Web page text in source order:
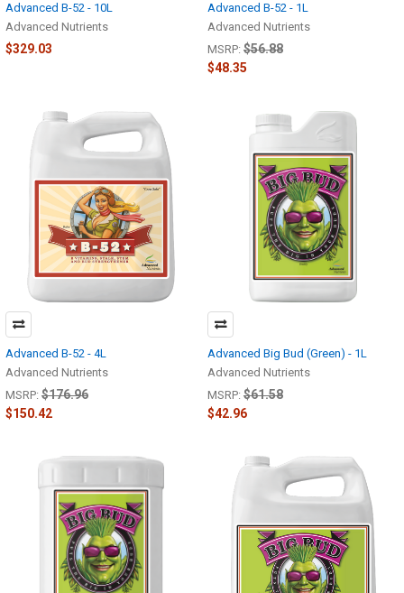
Advanced B-52 - 10L
Advanced Nutrients
$329.03
Advanced B-52 - 1L
Advanced Nutrients
MSRP: $56.88
$48.35
Advanced B-52 - 4L
Advanced Nutrients
MSRP: $176.96
$150.42
Advanced Big Bud (Green) - 1L
Advanced Nutrients
MSRP: $61.58
$42.96